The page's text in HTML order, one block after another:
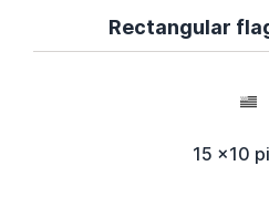
Rectangular
15 x10